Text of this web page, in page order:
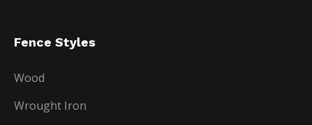
Fence Styles
Wood
Wrought Iron